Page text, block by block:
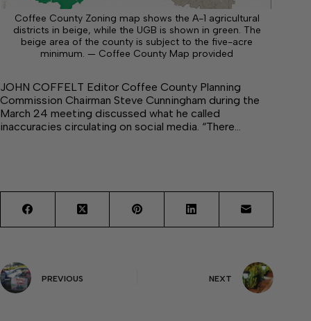
Coffee County Zoning map shows the A-1 agricultural
districts in beige, while the UGB is shown in green. The
beige area of the county is subject to the five-acre
minimum. — Coffee County Map provided
JOHN COFFELT Editor Coffee County Planning
Commission Chairman Steve Cunningham during the
March 24 meeting discussed what he called
inaccuracies circulating on social media. “There…
PREVIOUS NEXT